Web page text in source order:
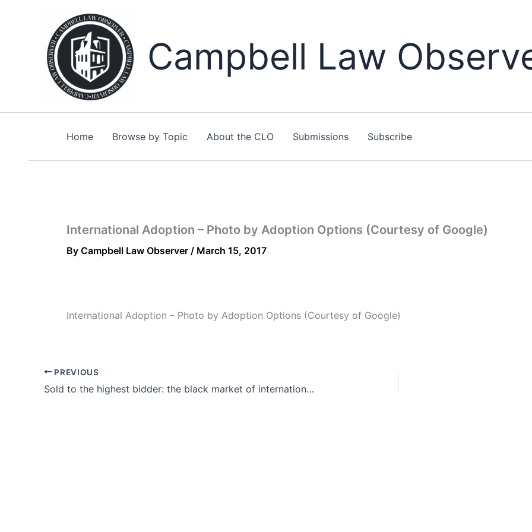
Campbell Law
Home Browse by Topic About the CLO Submissions Subscribe
International Adoption – Photo by Adoption Options (Courtesy of Google)
By Campbell Law Observer / March 15, 2017
International Adoption – Photo by Adoption Options (Courtesy of Google)
PREVIOUS
Sold to the highest bidder: the black market of international adoptions.